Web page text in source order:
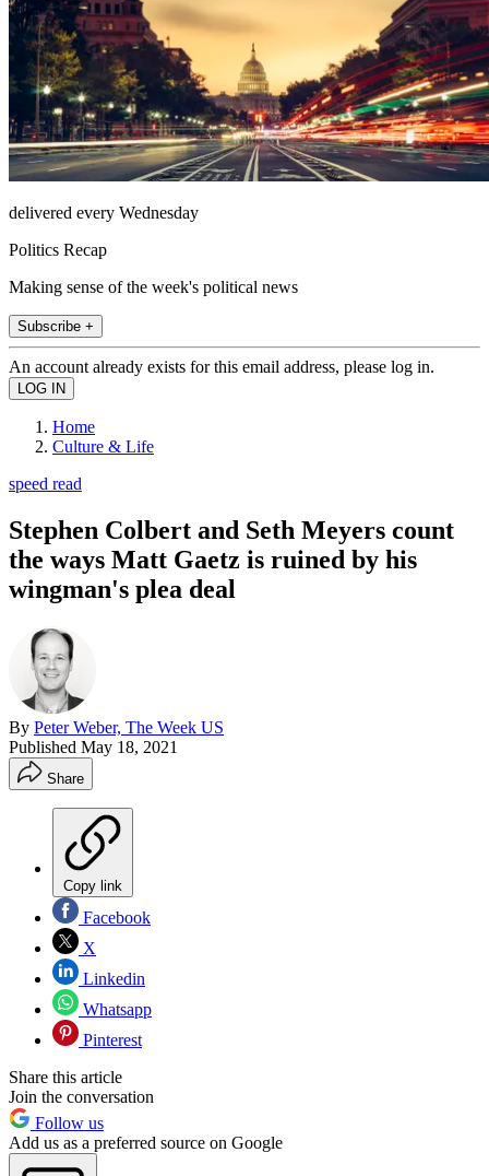
delivered every Wednesday
Politics Recap
Making sense of the week's political news
Subscribe +
An account already exists for this email address, please log in.
Home
Culture & Life
speed read
Stephen Colbert and Seth Meyers count
the ways Matt Gaetz is ruined by his
wingman's plea deal
By Peter Weber, The Week US
Published May 18, 2021
Share
Copy link
Facebook
X
Linkedin
Whatsapp
Pinterest
Share this article
Join the conversation
Follow us
Add us as a preferred source on Google